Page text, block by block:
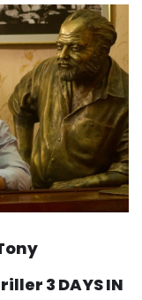
3 DAYS IN